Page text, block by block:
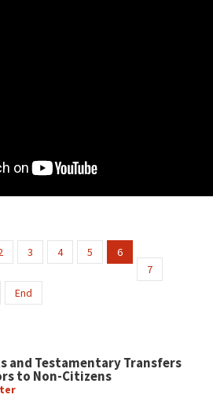
3 4 5
6
7
End
and Testamentary Transfers
to Non-Citizens